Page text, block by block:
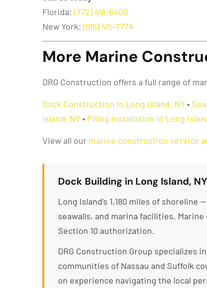
Florida: (772) 418-6400
New York: (516) 415-7774
More Marine
DRG Construction offers a full range of
Dock Construction in Long Island, NY•
Island, NY• Piling Installation in Long
View all our marine construction service
Dock Building in Long Island, NY
Long Island’s 1,180 miles of
seawalls, and marina facilities.
Section 10 authorization.
DRG Construction Group specializes
communities of Nassau and Suffolk
on experience navigating the local